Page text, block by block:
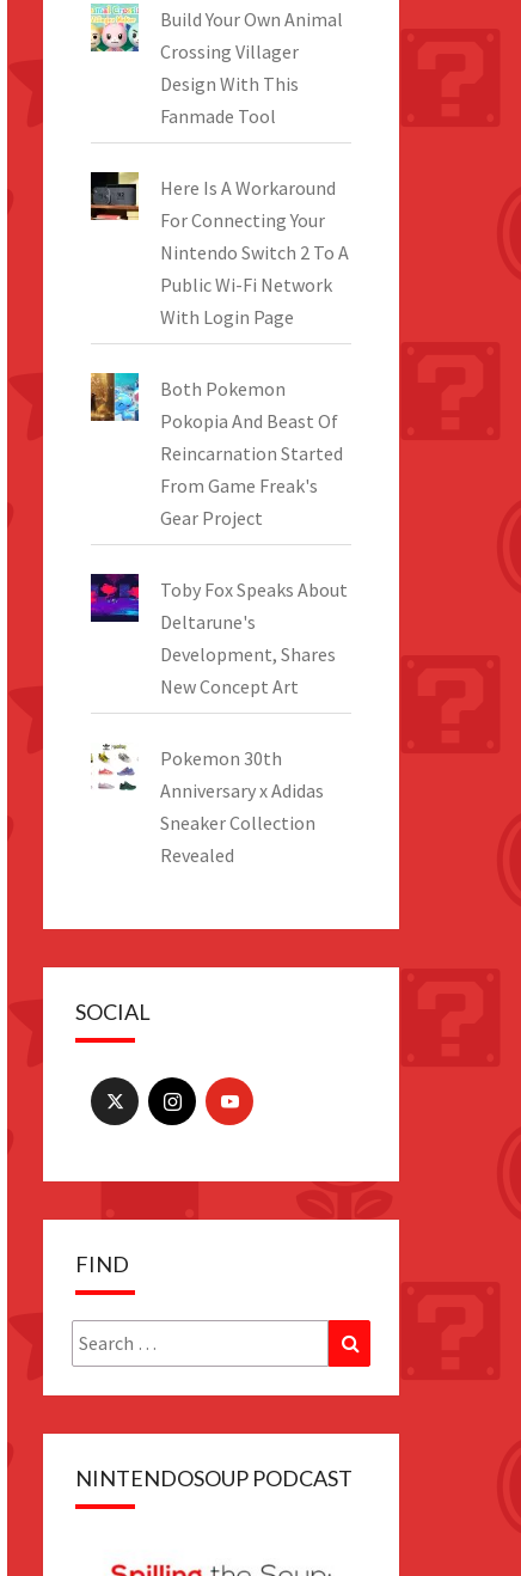
Build Your Own Animal
Crossing Villager
Design With This
Fanmade Tool
Here Is A Workaround
For Connecting Your
Nintendo Switch 2 To A
Public Wi-Fi Network
With Login Page
Both Pokemon
Pokopia And Beast Of
Reincarnation Started
From Game Freak's
Gear Project
Toby Fox Speaks About
Deltarune's
Development, Shares
New Concept Art
Pokemon 30th
Anniversary x Adidas
Sneaker Collection
Revealed
SOCIAL
FIND
Search
for:
Search
NINTENDOSOUP PODCAST